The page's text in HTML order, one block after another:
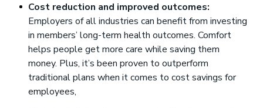
Cost reduction and improved outcomes:
Employers of all industries can benefit from investing
in members’ long-term health outcomes. Comfort
helps people get more care while saving them
money. Plus, it’s been proven to outperform
traditional plans when it comes to cost savings for
employees,